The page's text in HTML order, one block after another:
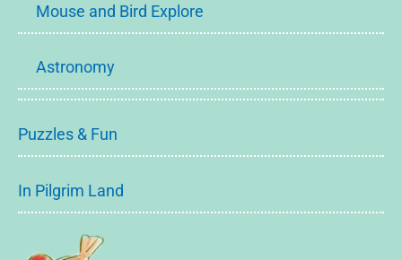
Mouse and Bird Explore
Astronomy
Puzzles & Fun
In Pilgrim Land